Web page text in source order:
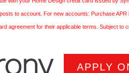
to account. For new accounts: Purchase
agreement for their applicable terms. Subject to
APPLY